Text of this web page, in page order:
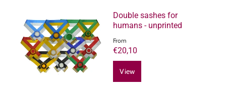
Double sashes for
humans - unprinted
From
€20,10
View